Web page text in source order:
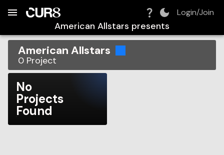
Login/Join
American Allstars presents
American Allstars
0 Project
No
Projects
Found